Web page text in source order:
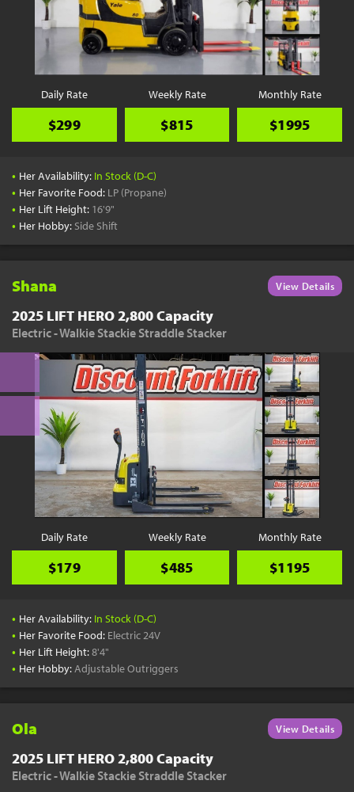
Daily Rate
$299
Weekly Rate
$815
Monthly Rate
$1995
• Her Availability: In Stock (D-C)
• Her Favorite Food: LP (Propane)
• Her Lift Height: 16'9"
• Her Hobby: Side Shift
Shana View Details
2025 LIFT HERO 2,800 Capacity
Electric - Walkie Stackie Straddle Stacker
Daily Rate
$179
Weekly Rate
$485
Monthly Rate
$1195
• Her Availability: In Stock (D-C)
• Her Favorite Food: Electric 24V
• Her Lift Height:8'4"
• Her Hobby:Adjustable Outriggers
Ola View Details
2025 LIFT HERO 2,800 Capacity
Electric - Walkie Stackie Straddle Stacker